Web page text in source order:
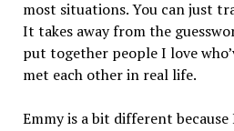
most situations. You can just
It takes away from the
put together people I love
met each other in real life.
Emmy is a bit different